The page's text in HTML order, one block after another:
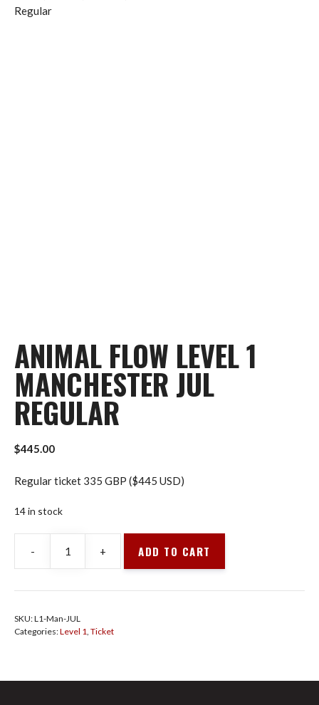
Regular
ANIMAL FLOW LEVEL 1
MANCHESTER JUL
REGULAR
$445.00
Regular ticket 335 GBP ($445 USD)
14 in stock
-
Animal
Flow
Level
+ ADD TO CART
SKU:L1-Man-JUL
Categories:Level 1 Ticket